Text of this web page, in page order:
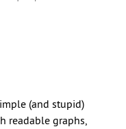
(and stupid)
readable graphs,